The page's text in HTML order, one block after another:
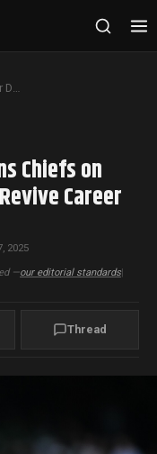
JuJu Smith-Schuster Rejoins Chiefs on One-Year Deal Looking to Revive Career
Chiefs on
Career
2025
—our editorial standards|
Thread